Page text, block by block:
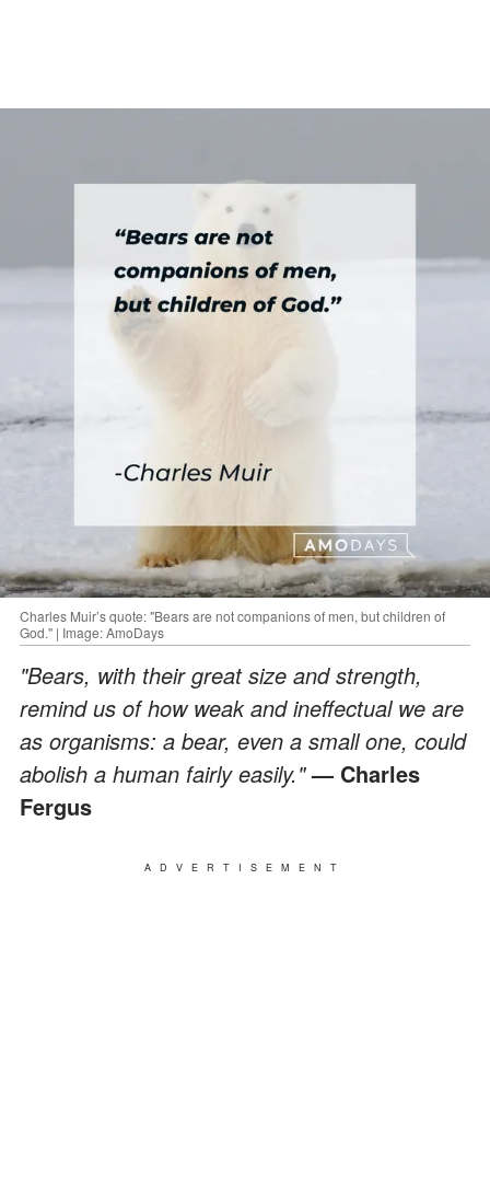
Charles Muir’s quote: "Bears are not companions of men, but children of
God." | Image: AmoDays
"Bears, with their great size and strength,
remind us of how weak and ineffectual we are
as organisms: a bear, even a small one, could
abolish a human fairly easily."— Charles
Fergus
ADVERTISEMENT